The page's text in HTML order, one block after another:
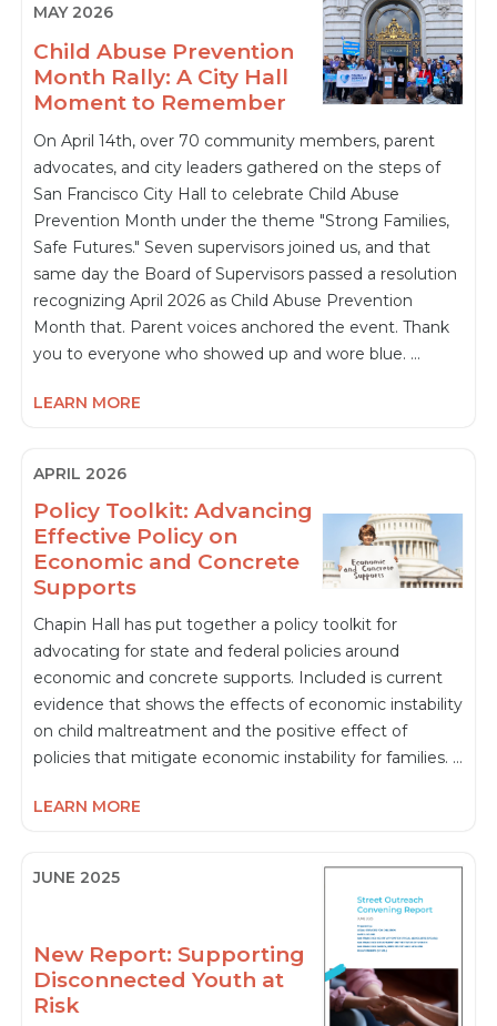
MAY 2026
Child Abuse Prevention
Month Rally: A City Hall
Moment to Remember
On April 14th, over 70 community members, parent
advocates, and city leaders gathered on the steps of
San Francisco City Hall to celebrate Child Abuse
Prevention Month under the theme "Strong Families,
Safe Futures." Seven supervisors joined us, and that
same day the Board of Supervisors passed a resolution
recognizing April 2026 as Child Abuse Prevention
Month that. Parent voices anchored the event. Thank
you to everyone who showed up and wore blue. …
LEARN MORE
APRIL 2026
Policy Toolkit: Advancing
Effective Policy on
Economic and Concrete
Supports
Chapin Hall has put together a policy toolkit for
advocating for state and federal policies around
economic and concrete supports. Included is current
evidence that shows the effects of economic instability
on child maltreatment and the positive effect of
policies that mitigate economic instability for families. …
LEARN MORE
JUNE 2025
New Report: Supporting
Disconnected Youth at
Risk